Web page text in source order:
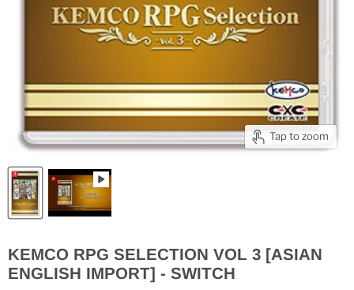
Tap to zoom
KEMCO RPG SELECTION VOL 3 [ASIAN
ENGLISH IMPORT] - SWITCH